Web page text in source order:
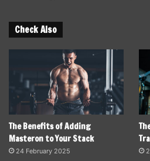
Check Also
The Benefits of Adding
Masteron to Your Stack
24 February 2025